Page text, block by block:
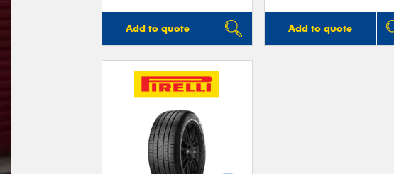
Add to quote Add to quote